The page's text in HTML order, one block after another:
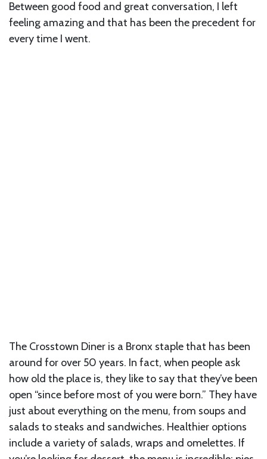
Between good food and great conversation, I left
feeling amazing and that has been the precedent for
every time I went.
The Crosstown Diner is a Bronx staple that has been
around for over 50 years. In fact, when people ask
how old the place is, they like to say that they’ve been
open “since before most of you were born.” They have
just about everything on the menu, from soups and
salads to steaks and sandwiches. Healthier options
include a variety of salads, wraps and omelettes. If